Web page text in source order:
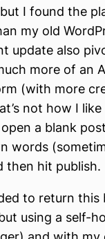
I found the
my old
update also
more of an
(with more
not how I
a blank
words
then hit publish.
to return this
using a self-